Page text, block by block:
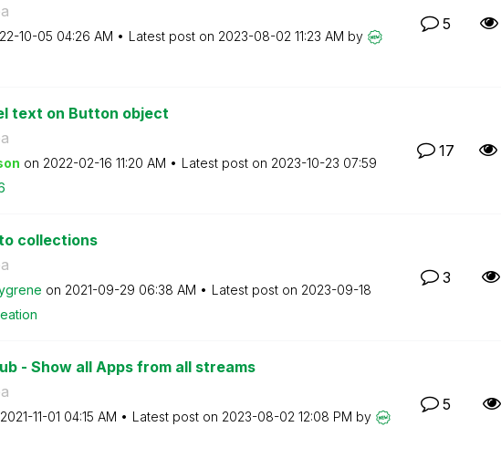
10-05 04:26 AM Latest post on ‎2023-08-02 11:23 AM by
5
text on Button object
on ‎2022-02-16 11:20 AM Latest post on ‎2023-10-23 07:59
17
collections
on ‎2021-09-29 06:38 AM Latest post on ‎2023-09-18
3
- Show all Apps from all streams
‎2021-11-01 04:15 AM Latest post on ‎2023-08-02 12:08 PM by
5